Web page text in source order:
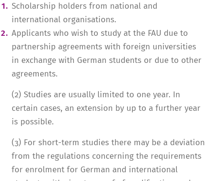
Scholarship holders from national and
international organisations.
Applicants who wish to study at the FAU due to
partnership agreements with foreign universities
in exchange with German students or due to other
agreements.
(2) Studies are usually limited to one year. In
certain cases, an extension by up to a further year
is possible.
(3) For short-term studies there may be a deviation
from the regulations concerning the requirements
for enrolment for German and international